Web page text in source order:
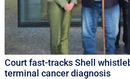
Court fast-tracks Shell
terminal cancer diagnosis